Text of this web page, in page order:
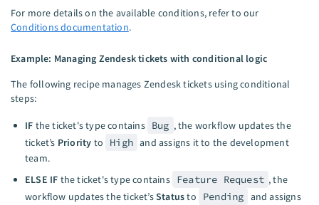
For more details on the available conditions, refer to our
Conditions documentation.
Example: Managing Zendesk tickets with conditional logic
The following recipe manages Zendesk tickets using conditional
steps:
IF the ticket's type contains Bug , the workflow updates the
ticket’s Priority to High and assigns it to the development
team.
ELSE IF the ticket's type contains Feature Request , the
workflow updates the ticket’sStatusto Pending and assigns